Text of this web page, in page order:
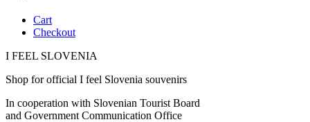
Cart
Checkout
I FEEL SLOVENIA
Shop for official I feel Slovenia souvenirs
In cooperation with Slovenian Tourist Board
and Government Communication Office